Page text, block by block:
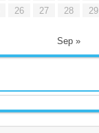
Sep »
26 27 28 29